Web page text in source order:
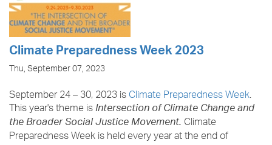
Climate Preparedness Week 2023
Thu, September 07, 2023
September 24 – 30, 2023 isClimate Preparedness Week.
This year's theme isIntersection of Climate Change and
the Broader Social Justice Movement.Climate
Preparedness Week is held every year at the end of